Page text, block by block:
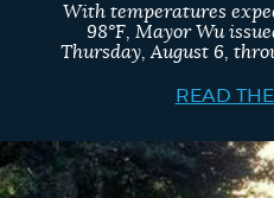
GUIDES TO BOSTON
SEARCH
BOSTON.GOV
a
Search results
With temperatures
98°F, Mayor Wu
Thursday, August 6,
READ